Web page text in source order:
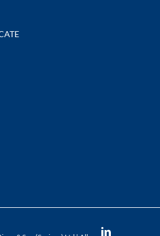
LinkedIn